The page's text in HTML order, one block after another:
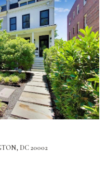
Washington, DC 20037